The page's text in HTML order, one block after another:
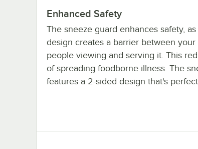
Enhanced Safety
The sneeze guard enhances safety,
design creates a barrier between
people viewing and serving it. This
of spreading foodborne illness. The
features a 2-sided design that's